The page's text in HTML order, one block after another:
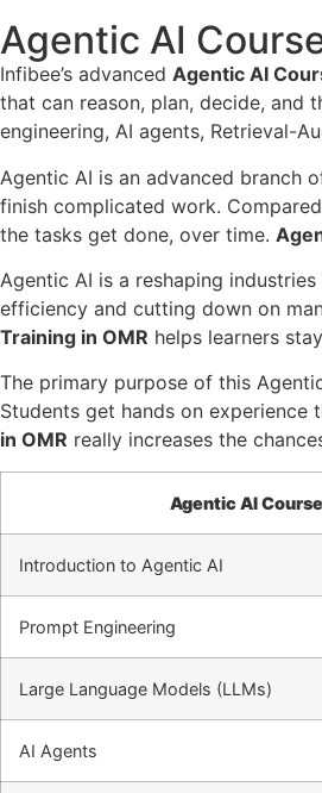
Agentic AI
Infibee’s advanced Agentic AI
that can reason, plan, decide, and
engineering, AI agents, Retrieval-
Agentic AI is an advanced branch
finish complicated work.
the tasks get done, over time.
Agentic AI is a reshaping
efficiency and cutting down on
Training in OMR helps learners
The primary purpose of this
Students get hands on
in OMR really increases the
Agentic AI
Introduction to Agentic AI
Prompt Engineering
Large Language Models (LLMs)
AI Agents